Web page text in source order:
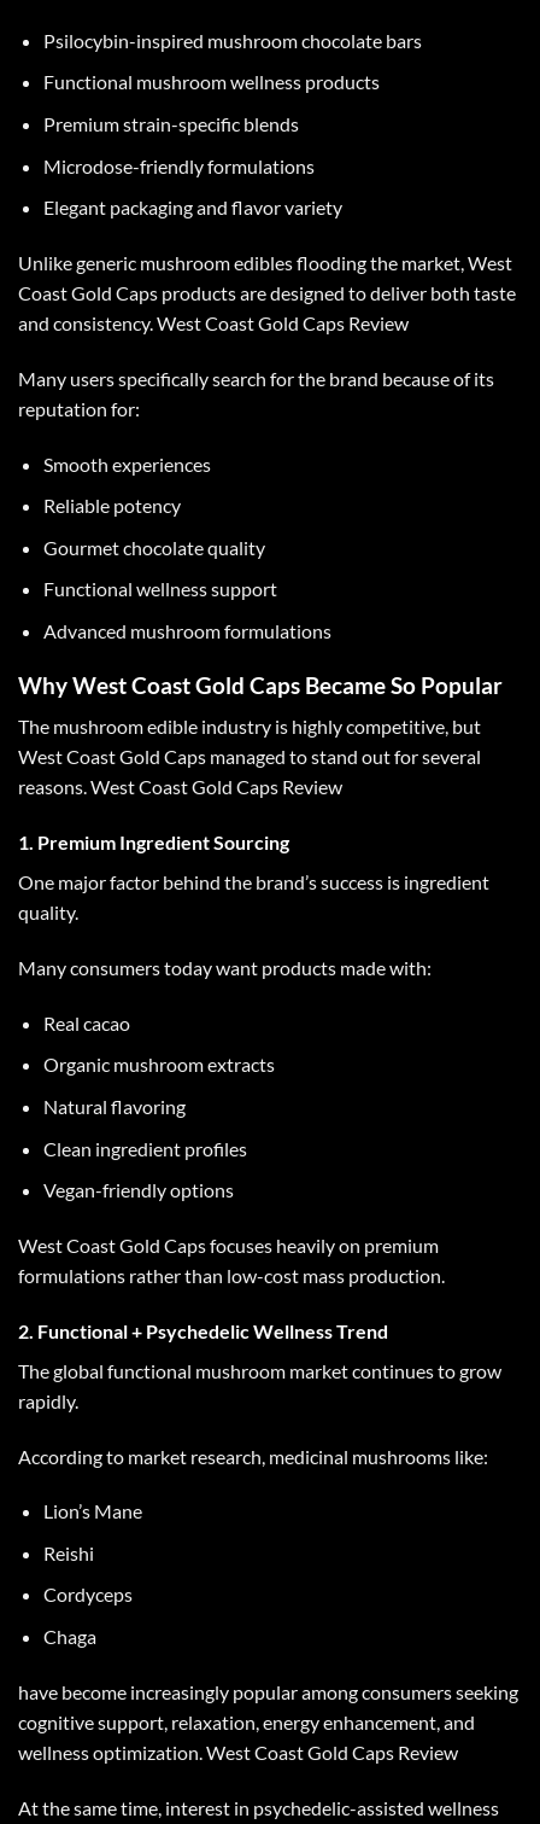
Psilocybin-inspired mushroom chocolate bars
Functional mushroom wellness products
Premium strain-specific blends
Microdose-friendly formulations
Elegant packaging and flavor variety
Unlike generic mushroom edibles flooding the market,West
Coast Gold Caps products are designed to deliver both taste
and consistency.West Coast Gold Caps Review
Many users specifically search for the brand because of its
reputation for:
Smooth experiences
Reliable potency
Gourmet chocolate quality
Functional wellness support
Advanced mushroom formulations
Why West Coast Gold Caps Became So Popular
The mushroom edible industry is highly competitive, but
West Coast Gold Caps managed to stand out for several
reasons.West Coast Gold Caps Review
1. Premium Ingredient Sourcing
One major factor behind the brand’s success is ingredient
quality.
Many consumers today want products made with:
Real cacao
Organic mushroom extracts
Natural flavoring
Clean ingredient profiles
Vegan-friendly options
West Coast Gold Capsfocuses heavily on premium
formulations rather than low-cost mass production.
2. Functional + Psychedelic Wellness Trend
The global functional mushroom market continues to grow
rapidly.
According to market research, medicinal mushrooms like:
Lion’s Mane
Reishi
Cordyceps
Chaga
have become increasingly popular among consumers seeking
cognitive support, relaxation, energy enhancement, and
wellness optimization.West Coast Gold Caps Review
At the same time, interest in psychedelic-assisted wellness